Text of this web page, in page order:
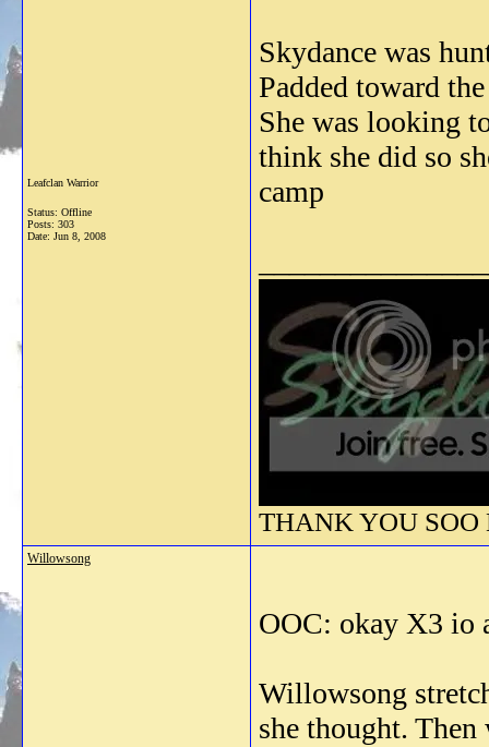
Leafclan Warrior
Status: Offline
Posts: 303
Date: Jun 8, 2008
Skydance was
Padded toward
She was looking
think she did so
camp
THANK YOU
Willowsong
OOC: okay X3 io
Willowsong
she thought.